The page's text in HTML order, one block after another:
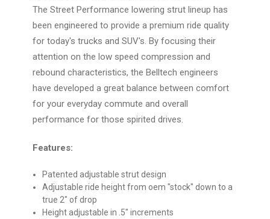
The Street Performance lowering strut lineup has
been engineered to provide a premium ride quality
for today's trucks and SUV's. By focusing their
attention on the low speed compression and
rebound characteristics, the Belltech engineers
have developed a great balance between comfort
for your everyday commute and overall
performance for those spirited drives.
Features:
Patented adjustable strut design
Adjustable ride height from oem "stock" down to a
true 2" of drop
Height adjustable in .5" increments